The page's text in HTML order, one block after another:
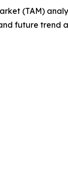
(TAM)
future trend